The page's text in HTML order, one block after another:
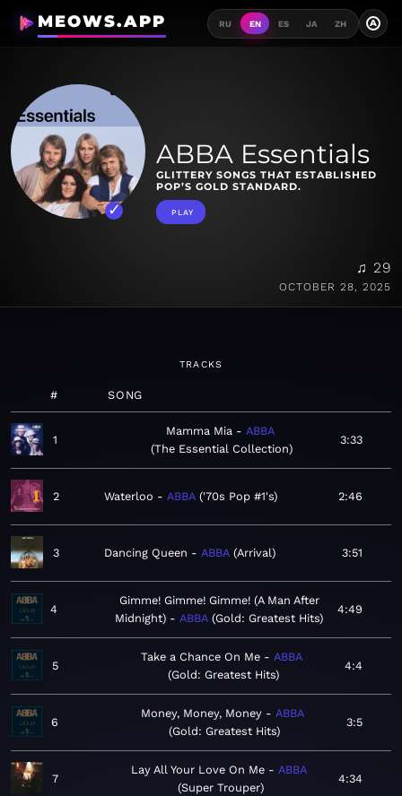
MEOWS.APP RU EN ES JA ZH A
ABBA Essentials
GLITTERY SONGS THAT ESTABLISHED
POP’S GOLD STANDARD.
PLAY
♫ 29
OCTOBER 28, 2025
TRACKS
# SONG
1
Mamma Mia
ABBA
The Essential Collection
3:33
2 Waterloo ABBA '70s Pop #1's 2:46
3 Dancing Queen ABBA Arrival 3:51
4
Gimme! Gimme! Gimme! (A Man After
Midnight)
ABBA Gold: Greatest Hits
4:49
5
Take a Chance On Me
ABBA
Gold: Greatest Hits
4:4
6
Money, Money, Money
ABBA
Gold: Greatest Hits
3:5
7
Lay All Your Love On Me
ABBA
Super Trouper
4:34